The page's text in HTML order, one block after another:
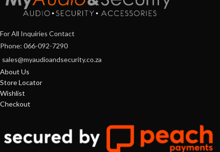
For All Inquiries Contact
Phone: 066-092-7290
sales@myaudioandsecurity.co.za
About Us
Store Locator
Wishlist
Checkout